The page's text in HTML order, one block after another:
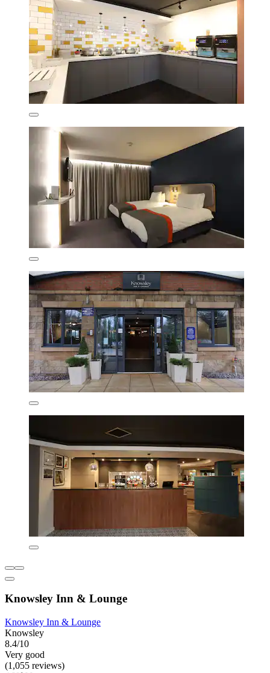
Knowsley Inn & Lounge
Knowsley Inn & Lounge
Knowsley
8.4/10
Very good
(1,055 reviews)